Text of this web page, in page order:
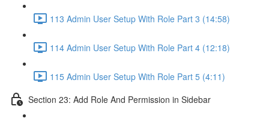
113 Admin User Setup With Role Part 3 (14:58)
114 Admin User Setup With Role Part 4 (12:18)
115 Admin User Setup With Role Part 5 (4:11)
Section 23: Add Role And Permission in Sidebar